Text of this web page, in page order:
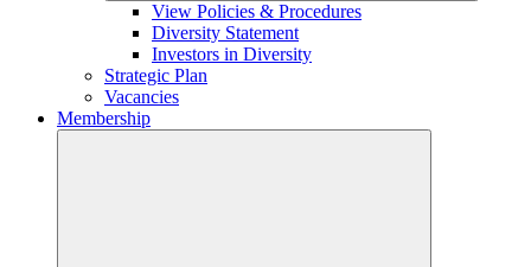
View Policies & Procedures
Diversity Statement
Investors in Diversity
Strategic Plan
Vacancies
Membership